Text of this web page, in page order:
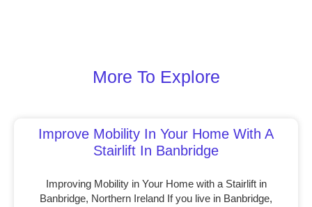
More To Explore
Improve Mobility In Your Home With A
Stairlift In Banbridge
Improving Mobility in Your Home with a Stairlift in
Banbridge, Northern Ireland If you live in Banbridge,